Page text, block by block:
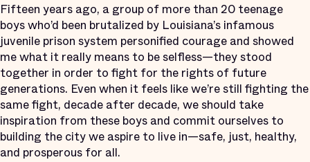
Fifteen years ago, a group of more than 20 teenage
boys who’d been brutalized by Louisiana’s infamous
juvenile prison system personified courage and showed
me what it really means to be selfless—they stood
together in order to fight for the rights of future
generations. Even when it feels like we’re still fighting the
same fight, decade after decade, we should take
inspiration from these boys and commit ourselves to
building the city we aspire to live in—safe, just, healthy,
and prosperous for all.